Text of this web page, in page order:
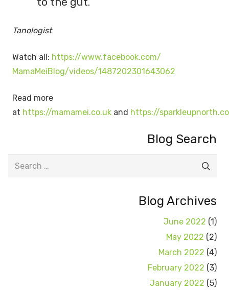
Tanologist
Watch all: https://www.facebook.com/
MamaMeiBlog/videos/1487202301643062
Read more
at https://mamamei.co.uk and https://
Blog Search
Search
Blog Archives
June 2022 (1)
May 2022 (2)
March 2022 (4)
February 2022 (3)
January 2022 (5)